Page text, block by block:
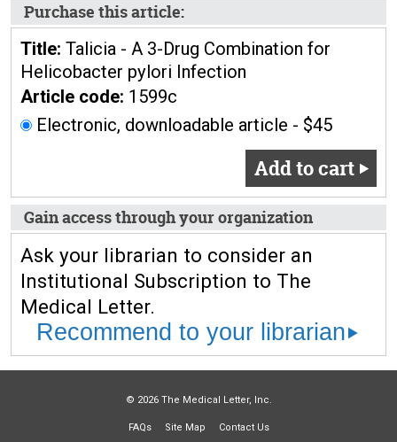
Purchase this article:
Title: Talicia - A 3-Drug Combination for
Helicobacter pylori Infection
Article code: 1599c
Electronic, downloadable article - $45
Add to cart
Gain access through your organization
Ask your librarian to consider an
Institutional Subscription to The
Medical Letter.
Recommend to your librarian
© 2026 The Medical Letter, Inc.
FAQs Site Map Contact Us